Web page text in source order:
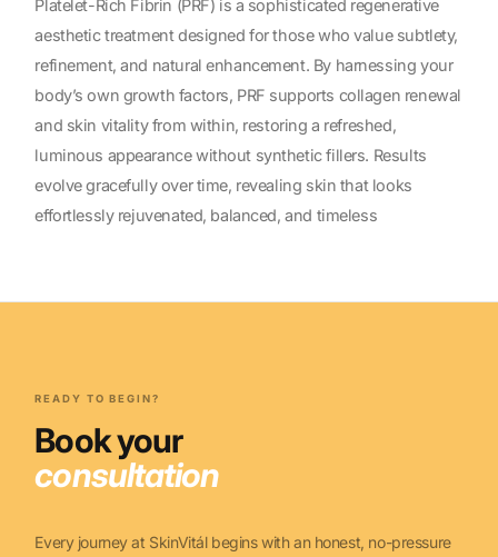
Platelet-Rich Fibrin (PRF) is a sophisticated regenerative
aesthetic treatment designed for those who value subtlety,
refinement, and natural enhancement. By harnessing your
body’s own growth factors, PRF supports collagen renewal
and skin vitality from within, restoring a refreshed,
luminous appearance without synthetic fillers. Results
evolve gracefully over time, revealing skin that looks
effortlessly rejuvenated, balanced, and timeless
READY TO BEGIN?
Book your
consultation
Every journey at SkinVitál begins with an honest, no-pressure